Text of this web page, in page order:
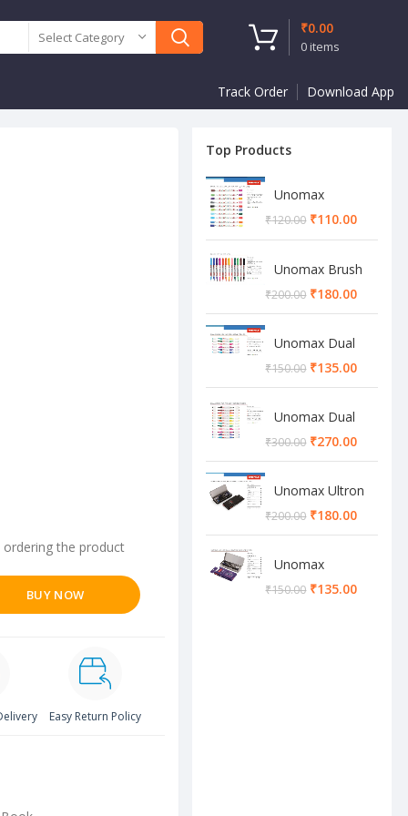
Select Category
0 items
₹0.00
Track Order Download App
the product
BUY NOW
Easy Return Policy
Top Products
Unomax
Twinstar Dual
Marker Pen
₹120.00 ₹110.00
Unomax Brush
Pen
₹200.00 ₹180.00
Unomax Dual
Brush Pen
₹150.00 ₹135.00
Unomax Dual
Brush Pen
₹300.00 ₹270.00
Unomax Ultron
Geometry box
₹200.00 ₹180.00
Unomax
Cosmos
Geometry box
₹150.00 ₹135.00